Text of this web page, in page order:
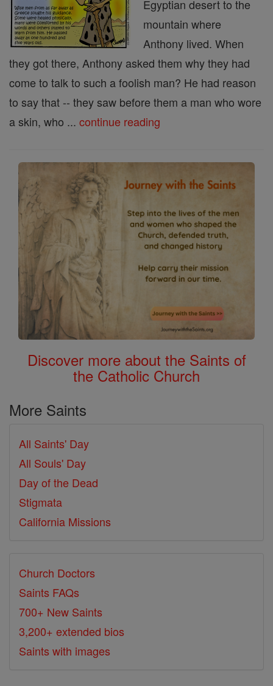
Egyptian desert to the
mountain where
Anthony lived. When
they got there, Anthony asked them why they had
come to talk to such a foolish man? He had reason
to say that -- they saw before them a man who wore
a skin, who ... continue reading
Discover more about the Saints of
the Catholic Church
More Saints
All Saints' Day
All Souls' Day
Day of the Dead
Stigmata
California Missions
Church Doctors
Saints FAQs
700+ New Saints
3,200+ extended bios
Saints with images